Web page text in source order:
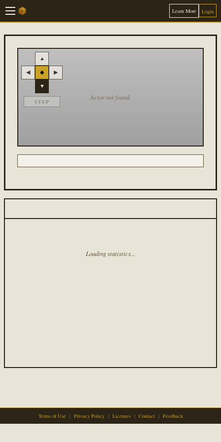
Learn More Login
▲
◀ ◆ ▶
▼
STEP
Actor not found.
Loading statistics...
Terms of Use | Privacy Policy | Licenses | Contact | Feedback